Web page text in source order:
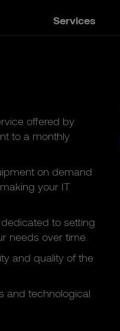
Services
offered by
to a monthly
on demand
your IT
to setting
needs over time.
and quality of the
and technological